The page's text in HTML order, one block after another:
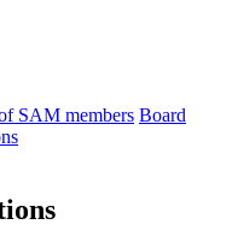
SAM members Board